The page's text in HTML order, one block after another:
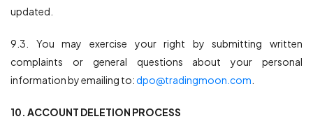
updated.
9.3. You may exercise your right by submitting written
complaints or general questions about your personal
information by emailing to:dpo@tradingmoon.com
10. ACCOUNT DELETION PROCESS